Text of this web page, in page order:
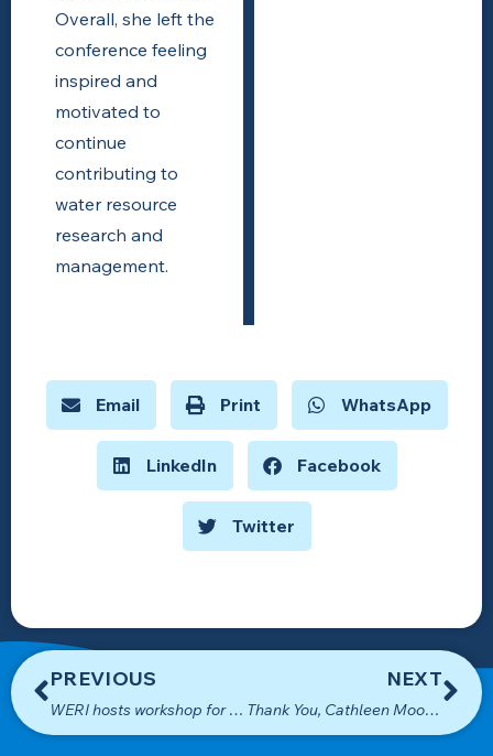
Overall, she left the
conference feeling
inspired and
motivated to
continue
contributing to
water resource
research and
management.
Email Print WhatsApp
LinkedIn Facebook
Twitter
PREVIOUS
WERI hosts workshop for local agencies on Guam’s water resources
NEXT
Thank You, Cathleen Moore-Linn